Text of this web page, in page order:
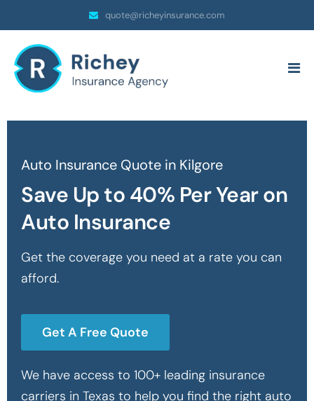
quote@richeyinsurance.com
Auto Insurance Quote in Kilgore
Save Up to 40% Per Year on
Auto Insurance
Get the coverage you need at a rate you can
afford.
Get A Free Quote
We have access to 100+ leading insurance
carriers in Texas to help you find the right auto